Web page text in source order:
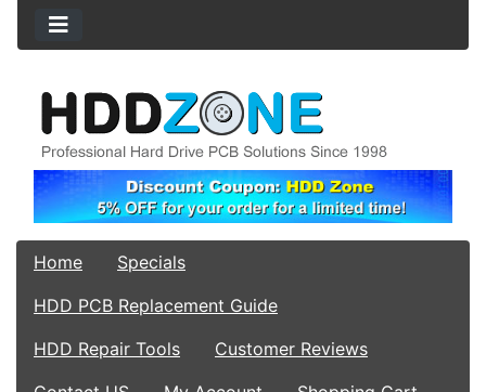
Home
Specials
HDD PCB Replacement Guide
HDD Repair Tools
Customer Reviews